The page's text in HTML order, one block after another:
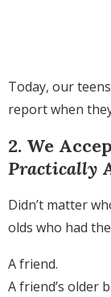
Today, our
report when
2. We
Practically
Didn’t matter
olds who had
A friend.
A friend’s older